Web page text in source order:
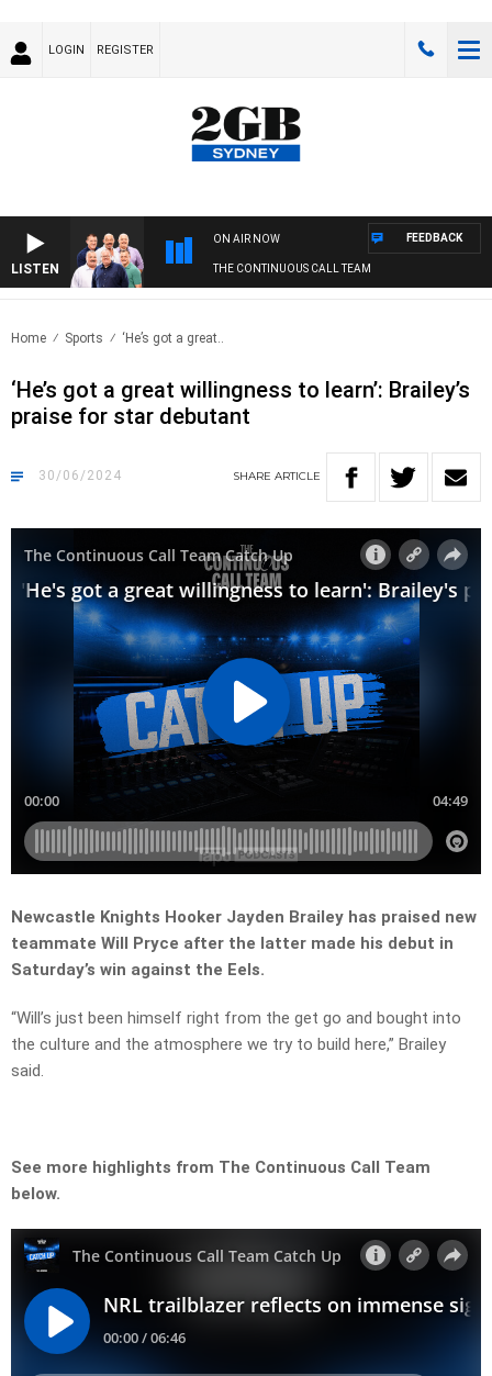
LOGIN REGISTER
LISTEN
ON AIR NOW
THE CONTINUOUS CALL TEAM
FEEDBACK
Home Sports ‘He’s got a great..
‘He’s got a great willingness to learn’: Brailey’s
praise for star debutant
30/06/2024 SHARE ARTICLE
Newcastle Knights Hooker Jayden Brailey has praised new
teammate Will Pryce after the latter made his debut in
Saturday’s win against the Eels.
“Will’s just been himself right from the get go and bought into
the culture and the atmosphere we try to build here,” Brailey
said.
See more highlights from The Continuous Call Team
below.